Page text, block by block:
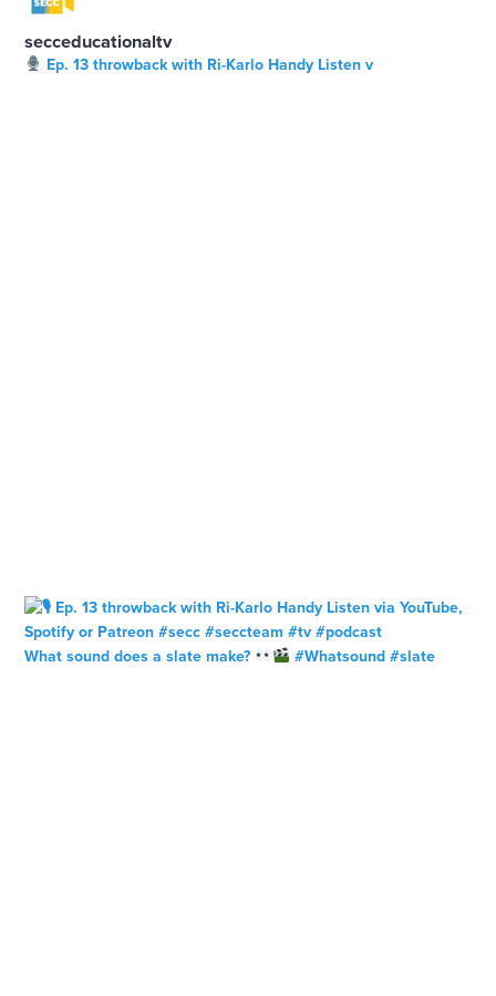
secceducationaltv
Ep. 13 throwback with Ri-Karlo Handy Listen v
What sound does a slate make? #Whatsound #slate